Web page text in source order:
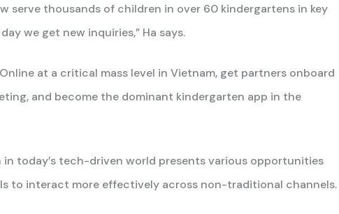
serve thousands of children in over 60 kindergartens in key
we get new inquiries,” Ha says.
at a critical mass level in Vietnam, get partners onboard
and become the dominant kindergarten app in the
today’s tech-driven world presents various opportunities
to interact more effectively across non-traditional channels.